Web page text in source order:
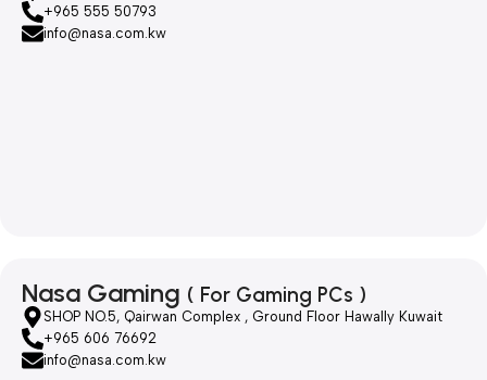
+965 555 50793
info@nasa.com.kw
Nasa Gaming ( For Gaming PCs )
SHOP NO.5, Qairwan Complex , Ground Floor Hawally Kuwait
+965 606 76692
info@nasa.com.kw